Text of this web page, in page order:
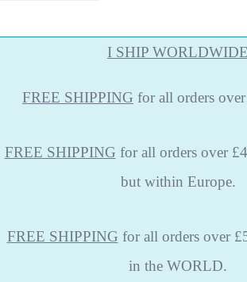
I SHIP WORLDWIDE
FREE SHIPPING for all orders
FREE SHIPPING for all orders over
but within Europe.
FREE SHIPPING for all orders over
in the WORLD.